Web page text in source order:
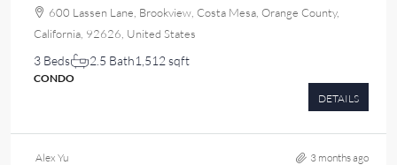
600 Lassen Lane, Brookview, Costa Mesa, Orange County,
California, 92626, United States
3 Beds 2.5 Bath1,512 sqft
CONDO
DETAILS
Alex Yu 3 months ago